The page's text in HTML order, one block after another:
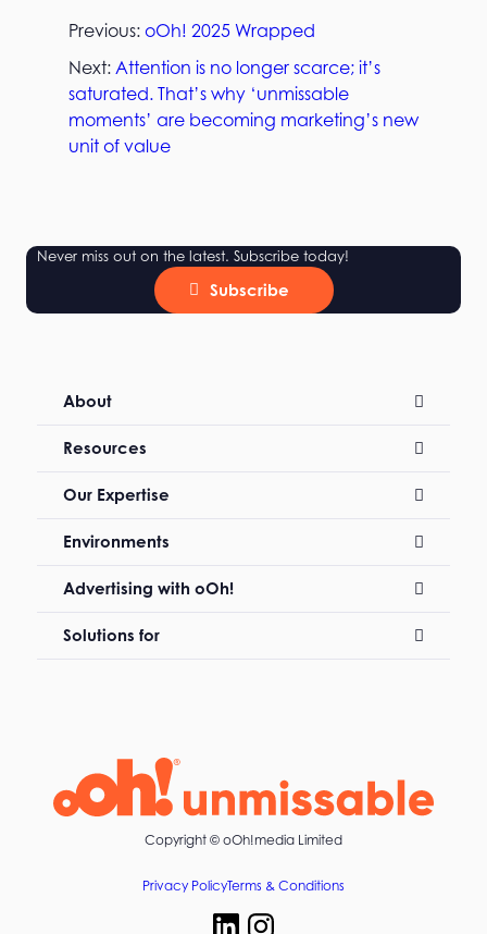
Previous: oOh! 2025 Wrapped
Next: Attention is no longer scarce; it’s
saturated. That’s why ‘unmissable
moments’ are becoming marketing’s new
unit of value
Never miss out on the latest. Subscribe today!
Subscribe
About
Resources
Our Expertise
Environments
Advertising with oOh!
Solutions for
Copyright © oOh!media Limited
Privacy PolicyTerms & Conditions